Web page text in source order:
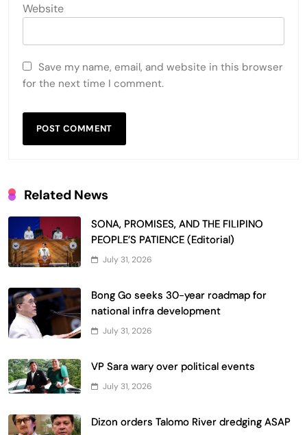
Website
Save my name, email, and website in this browser
for the next time I comment.
Related News
SONA, PROMISES, AND THE FILIPINO
PEOPLE’S PATIENCE (Editorial)
July 31, 2026
Bong Go seeks 30-year roadmap for
national infra development
July 31, 2026
VP Sara wary over political events
July 31, 2026
Dizon orders Talomo River dredging ASAP